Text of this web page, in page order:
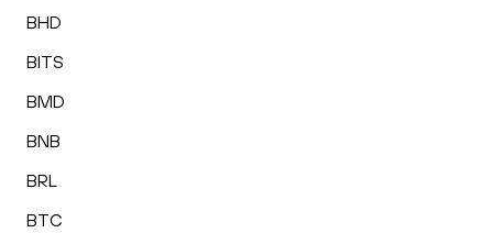
BHD
BITS
BMD
BNB
BRL
BTC